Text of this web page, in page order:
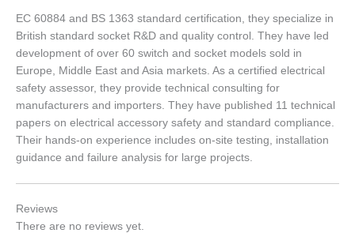
EC 60884 and BS 1363 standard certification, they specialize in
British standard socket R&D and quality control. They have led
development of over 60 switch and socket models sold in
Europe, Middle East and Asia markets. As a certified electrical
safety assessor, they provide technical consulting for
manufacturers and importers. They have published 11 technical
papers on electrical accessory safety and standard compliance.
Their hands-on experience includes on-site testing, installation
guidance and failure analysis for large projects.
Reviews
There are no reviews yet.